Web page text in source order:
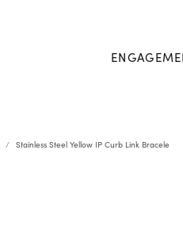
Stainless Steel Yellow IP Curb Link Bracele